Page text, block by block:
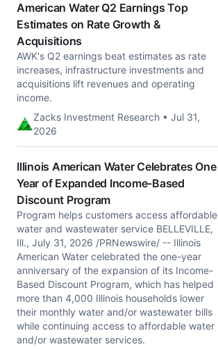
American Water Q2 Earnings Top
Estimates on Rate Growth &
Acquisitions
AWK's Q2 earnings beat estimates as rate
increases, infrastructure investments and
acquisitions lift revenues and operating
income.
Zacks Investment Research • Jul 31,
2026
Illinois American Water Celebrates One
Year of Expanded Income-Based
Discount Program
Program helps customers access affordable
water and wastewater service BELLEVILLE,
Ill., July 31, 2026 /PRNewswire/ -- Illinois
American Water celebrated the one-year
anniversary of the expansion of its Income-
Based Discount Program, which has helped
more than 4,000 Illinois households lower
their monthly water and/or wastewater bills
while continuing access to affordable water
and/or wastewater services.